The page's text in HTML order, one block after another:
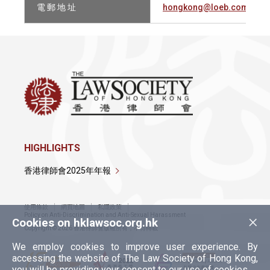
電 郵 地 址 hongkong@loeb.com
×
Cookies on hklawsoc.org.hk
We employ cookies to improve user experience. By
accessing the website of The Law Society of Hong Kong,
HIGHLIGHTS
香港律師會2025年年報
使用條款 網頁地圖
私隱政策
Policy on Anti-Discrimination and Anti-Sexual Harassment
Copyright © 2026 香港律師會版權所有，不得轉載